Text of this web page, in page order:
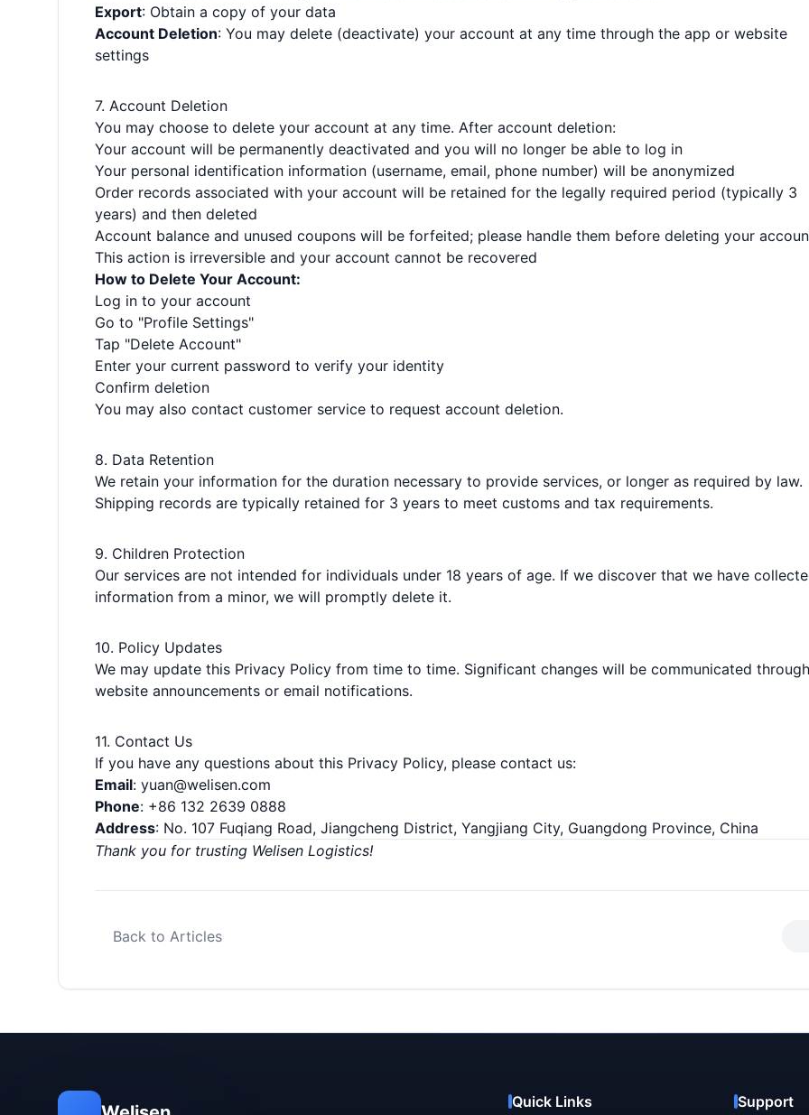
Export: Obtain a copy of your data
Account Deletion: You may delete (deactivate) your account at any time through the app or website
settings
7. Account Deletion
You may choose to delete your account at any time. After account deletion:
Your account will be permanently deactivated and you will no longer be able to log in
Your personal identification information (username, email, phone number) will be anonymized
Order records associated with your account will be retained for the legally required period (typically 3
years) and then deleted
Account balance and unused coupons will be forfeited; please handle them before deleting your
This action is irreversible and your account cannot be recovered
How to Delete Your Account:
Log in to your account
Go to "Profile Settings"
Tap "Delete Account"
Enter your current password to verify your identity
Confirm deletion
You may also contact customer service to request account deletion.
8. Data Retention
We retain your information for the duration necessary to provide services, or longer as required by law.
Shipping records are typically retained for 3 years to meet customs and tax requirements.
9. Children Protection
Our services are not intended for individuals under 18 years of age. If we discover that we have
information from a minor, we will promptly delete it.
10. Policy Updates
We may update this Privacy Policy from time to time. Significant changes will be communicated through
website announcements or email notifications.
11. Contact Us
If you have any questions about this Privacy Policy, please contact us:
Email: yuan@welisen.com
Phone: +86 132 2639 0888
Address: No. 107 Fuqiang Road, Jiangcheng District, Yangjiang City, Guangdong Province, China
Thank you for trusting Welisen Logistics!
Back to Articles
Quick Links Support